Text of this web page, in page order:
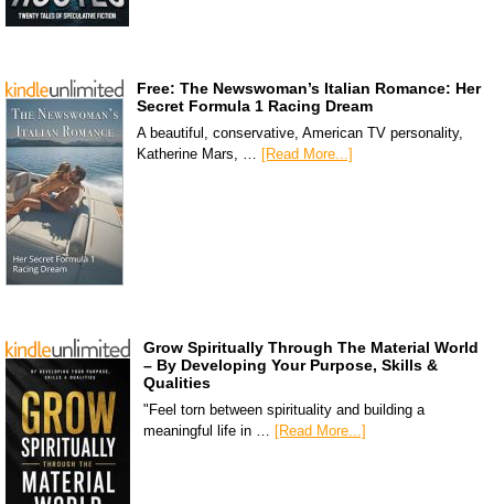
Free: The Newswoman’s Italian Romance: Her
Secret Formula 1 Racing Dream
A beautiful, conservative, American TV personality,
Katherine Mars, … [Read More...]
Grow Spiritually Through The Material World
– By Developing Your Purpose, Skills &
Qualities
"Feel torn between spirituality and building a
meaningful life in … [Read More...]